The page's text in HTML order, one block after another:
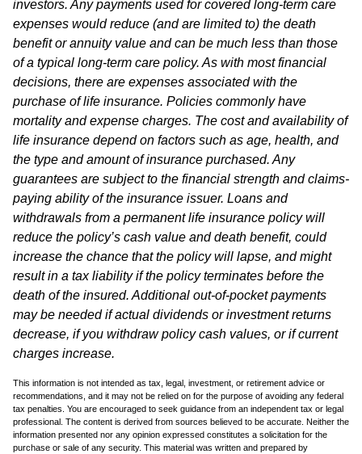
investors. Any payments used for covered long-term care
expenses would reduce (and are limited to) the death
benefit or annuity value and can be much less than those
of a typical long-term care policy. As with most financial
decisions, there are expenses associated with the
purchase of life insurance. Policies commonly have
mortality and expense charges. The cost and availability of
life insurance depend on factors such as age, health, and
the type and amount of insurance purchased. Any
guarantees are subject to the financial strength and claims-
paying ability of the insurance issuer. Loans and
withdrawals from a permanent life insurance policy will
reduce the policy’s cash value and death benefit, could
increase the chance that the policy will lapse, and might
result in a tax liability if the policy terminates before the
death of the insured. Additional out-of-pocket payments
may be needed if actual dividends or investment returns
decrease, if you withdraw policy cash values, or if current
charges increase.
This information is not intended as tax, legal, investment, or retirement advice or
recommendations, and it may not be relied on for the purpose of avoiding any federal
tax penalties. You are encouraged to seek guidance from an independent tax or legal
professional. The content is derived from sources believed to be accurate. Neither the
information presented nor any opinion expressed constitutes a solicitation for the
purchase or sale of any security. This material was written and prepared by